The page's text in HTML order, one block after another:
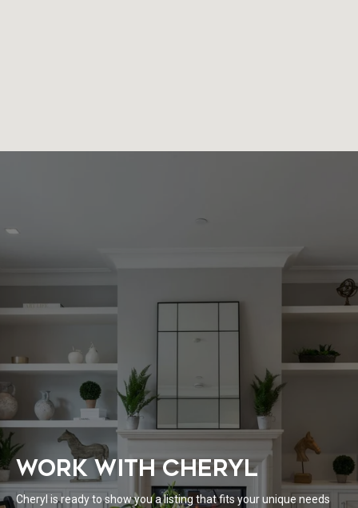
WORK WITH CHERYL
Cheryl is ready to show you a listing that fits your unique needs